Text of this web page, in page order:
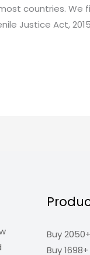
countries. We
Justice Act,
Buy
Buy